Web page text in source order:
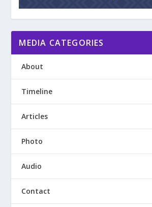
MEDIA CATEGORIES
About
Timeline
Articles
Photo
Audio
Contact